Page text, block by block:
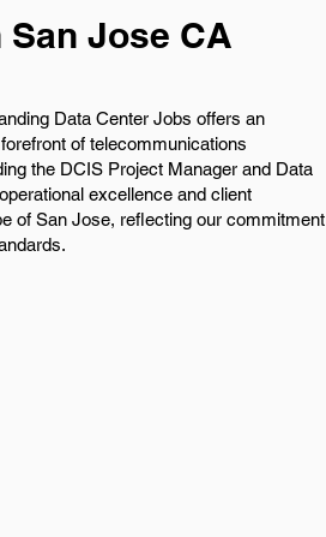
Jose CA
Data Center Jobs offers an
of telecommunications
the DCIS Project Manager and Data
excellence and client
of San Jose, reflecting our commitment